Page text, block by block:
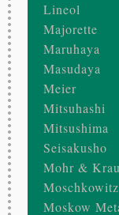
Lineol
Majorette
Maruhaya
Masudaya
Meier
Mitsuhashi
Mitsushima
Seisakusho
Mohr &
Moschkowitz
Moskow